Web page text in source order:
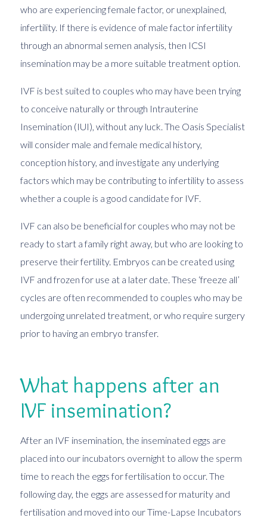
who are experiencing female factor, or unexplained,
infertility. If there is evidence of male factor infertility
through an abnormal semen analysis, then ICSI
insemination may be a more suitable treatment option.
IVF is best suited to couples who may have been trying
to conceive naturally or through Intrauterine
Insemination (IUI), without any luck. The Oasis Specialist
will consider male and female medical history,
conception history, and investigate any underlying
factors which may be contributing to infertility to assess
whether a couple is a good candidate for IVF.
IVF can also be beneficial for couples who may not be
ready to start a family right away, but who are looking to
preserve their fertility. Embryos can be created using
IVF and frozen for use at a later date. These ‘freeze all’
cycles are often recommended to couples who may be
undergoing unrelated treatment, or who require surgery
prior to having an embryo transfer.
What happens after an
IVF insemination?
After an IVF insemination, the inseminated eggs are
placed into our incubators overnight to allow the sperm
time to reach the eggs for fertilisation to occur. The
following day, the eggs are assessed for maturity and
fertilisation and moved into our Time-Lapse Incubators